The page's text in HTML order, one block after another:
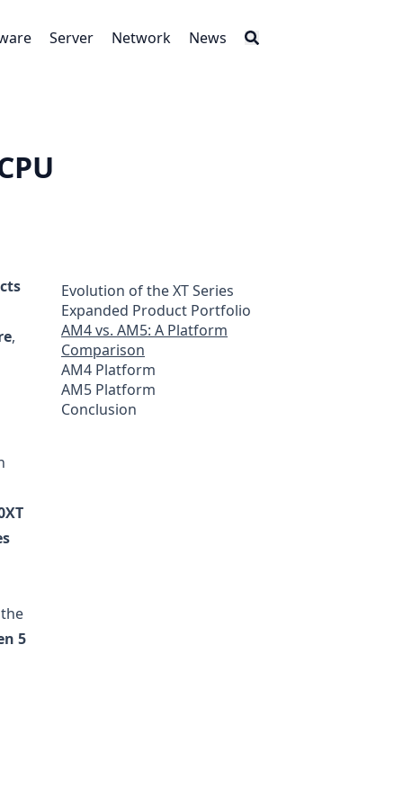
Server Network News
Evolution of the XT Series
Expanded Product Portfolio
AM4 vs. AM5: A Platform
Comparison
AM4 Platform
AM5 Platform
Conclusion
,
5